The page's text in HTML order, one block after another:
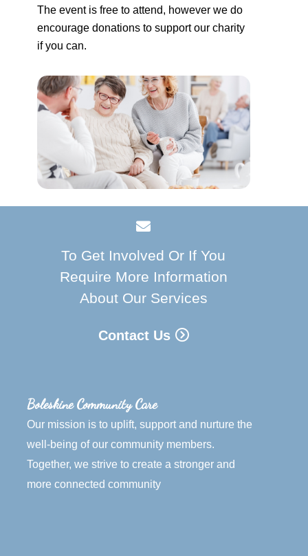
The event is free to attend, however we do
encourage donations to support our charity
if you can.
To Get Involved Or If You
Require More Information
About Our Services
Contact Us
Boleskine Community Care
Our mission is to uplift, support and nurture the
well-being of our community members.
Together, we strive to create a stronger and
more connected community